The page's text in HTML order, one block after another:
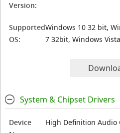
Version:
Supported
OS:
Windows 10 32 bit,
7 32bit, Windows
System & Chipset Drivers
Device
High Definition Audio